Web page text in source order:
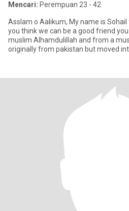
Mencari: Perempuan 23 - 42
Asslam o Aalikum, My name is
you think we can be a good friend you
muslim Alhamdulillah and from a